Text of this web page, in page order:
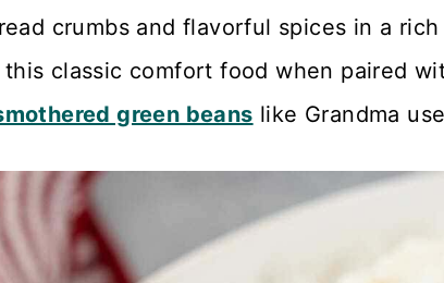
crumbs and flavorful spices in a rich
classic comfort food when paired
green beans like Grandma